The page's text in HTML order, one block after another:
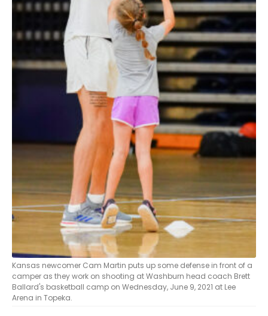
Kansas newcomer Cam Martin puts up some defense in front of a
camper as they work on shooting at Washburn head coach Brett
Ballard's basketball camp on Wednesday, June 9, 2021 at Lee
Arena in Topeka.